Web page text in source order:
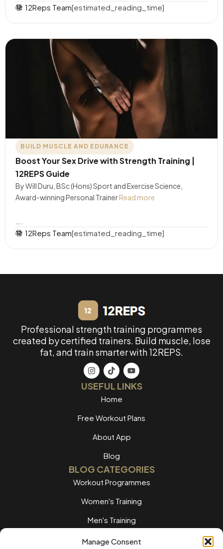
Manage Consent
12Reps Team[estimated_reading_time]
BUILD MUSCLE AND EDURANCE
Boost Your Sex Drive with Strength Training |
12REPS Guide
By Will Duru, BSc (Hons) Sport and Exercise Science,
Award-winning Personal TrainerRead more
12Reps Team[estimated_reading_time]
Professional strength training programmes
created by certified trainers. Build muscle, lose
fat, and train smarter with 12REPS.
USEFUL LINKS
Home
Free Workout Plans
About App
Blog
BLOG CATEGORIES
Workout Programmes
Women's Training
Men's Training
Nutrition Guides